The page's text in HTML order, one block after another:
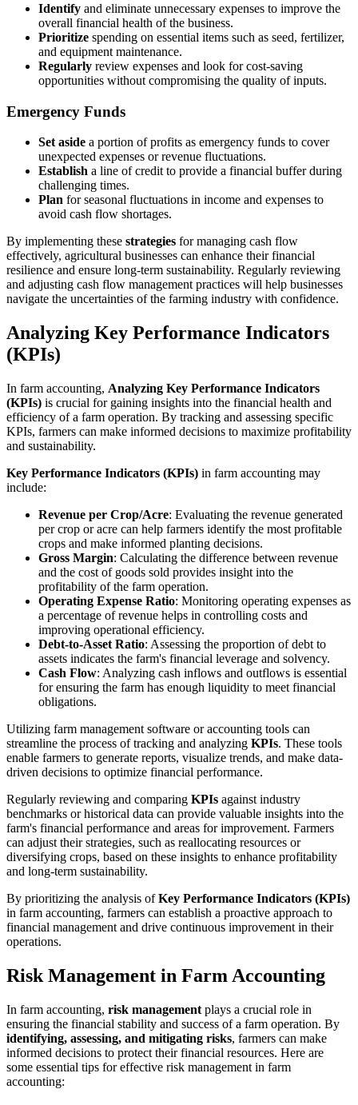
Identify and eliminate unnecessary expenses to improve the
overall financial health of the business.
Prioritize spending on essential items such as seed, fertilizer,
and equipment maintenance.
Regularly review expenses and look for cost-saving
opportunities without compromising the quality of inputs.
Emergency Funds
Set aside a portion of profits as emergency funds to cover
unexpected expenses or revenue fluctuations.
Establish a line of credit to provide a financial buffer during
challenging times.
Plan for seasonal fluctuations in income and expenses to
avoid cash flow shortages.
By implementing these strategies for managing cash flow
effectively, agricultural businesses can enhance their financial
resilience and ensure long-term sustainability. Regularly reviewing
and adjusting cash flow management practices will help businesses
navigate the uncertainties of the farming industry with confidence.
Analyzing Key Performance Indicators
(KPIs)
In farm accounting, Analyzing Key Performance Indicators
(KPIs) is crucial for gaining insights into the financial health and
efficiency of a farm operation. By tracking and assessing specific
KPIs, farmers can make informed decisions to maximize profitability
and sustainability.
Key Performance Indicators (KPIs) in farm accounting may
include:
Revenue per Crop/Acre: Evaluating the revenue generated
per crop or acre can help farmers identify the most profitable
crops and make informed planting decisions.
Gross Margin: Calculating the difference between revenue
and the cost of goods sold provides insight into the
profitability of the farm operation.
Operating Expense Ratio: Monitoring operating expenses as
a percentage of revenue helps in controlling costs and
improving operational efficiency.
Debt-to-Asset Ratio: Assessing the proportion of debt to
assets indicates the farm's financial leverage and solvency.
Cash Flow: Analyzing cash inflows and outflows is essential
for ensuring the farm has enough liquidity to meet financial
obligations.
Utilizing farm management software or accounting tools can
streamline the process of tracking and analyzing KPIs. These tools
enable farmers to generate reports, visualize trends, and make data-
driven decisions to optimize financial performance.
Regularly reviewing and comparing KPIs against industry
benchmarks or historical data can provide valuable insights into the
farm's financial performance and areas for improvement. Farmers
can adjust their strategies, such as reallocating resources or
diversifying crops, based on these insights to enhance profitability
and long-term sustainability.
By prioritizing the analysis ofKey Performance Indicators (KPIs)
in farm accounting, farmers can establish a proactive approach to
financial management and drive continuous improvement in their
operations.
Risk Management in Farm Accounting
In farm accounting, risk management plays a crucial role in
ensuring the financial stability and success of a farm operation. By
identifying, assessing, and mitigating risks, farmers can make
informed decisions to protect their financial resources. Here are
some essential tips for effective risk management in farm
accounting: